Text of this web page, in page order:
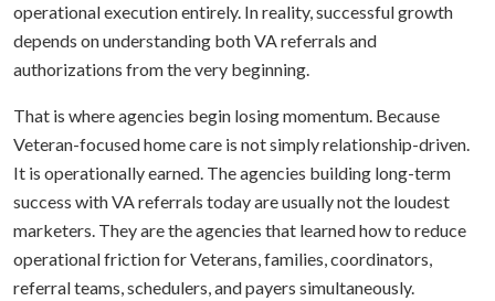
operational execution entirely. In reality, successful growth
depends on understanding both VA referrals and
authorizations from the very beginning.
That is where agencies begin losing momentum. Because
Veteran-focused home care is not simply relationship-driven.
It is operationally earned. The agencies building long-term
success with VA referrals today are usually not the loudest
marketers. They are the agencies that learned how to reduce
operational friction for Veterans, families, coordinators,
referral teams, schedulers, and payers simultaneously.